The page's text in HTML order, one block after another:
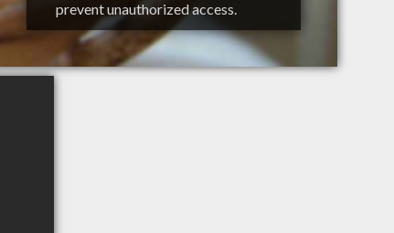
prevent unauthorized access.